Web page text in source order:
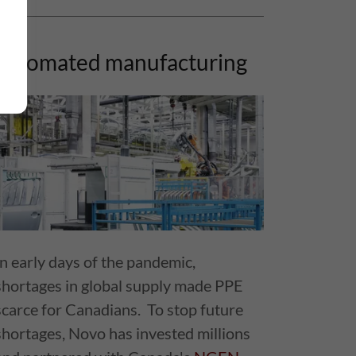
automated manufacturing
early days of the pandemic,
in global supply made PPE
for Canadians. To stop future
Novo has invested millions